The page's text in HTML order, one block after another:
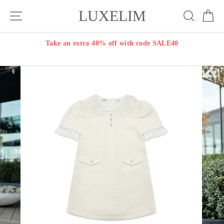
LUXELIM Search
Take an extra 40% off with code SALE40